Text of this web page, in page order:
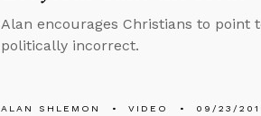
Alan encourages Christians to point
politically incorrect.
ALAN SHLEMON VIDEO 09/23/